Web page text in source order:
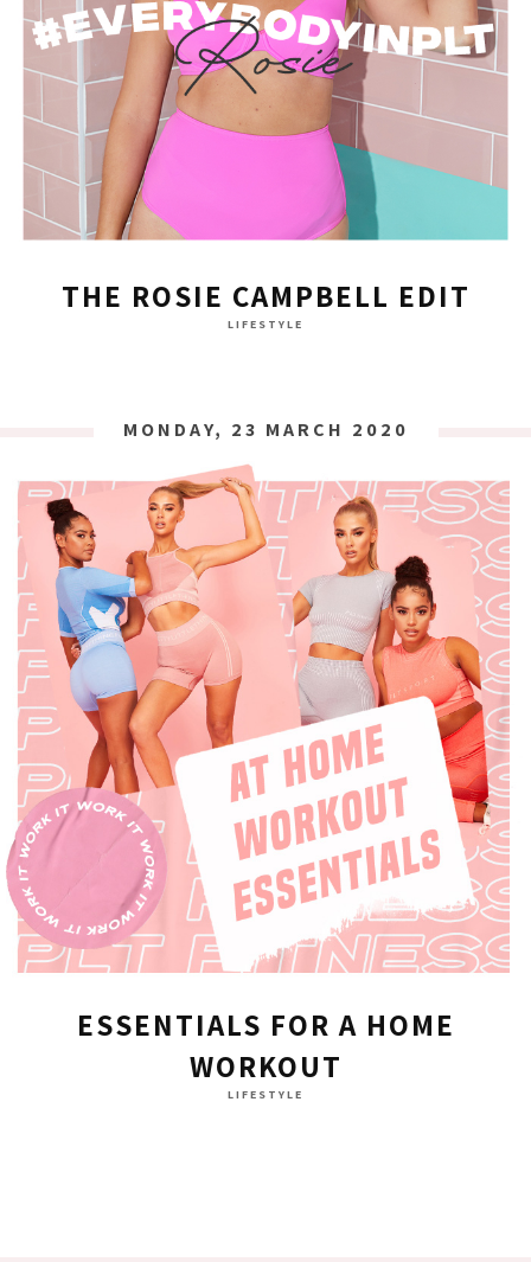
THE ROSIE CAMPBELL EDIT
LIFESTYLE
MONDAY, 23 MARCH 2020
ESSENTIALS FOR A HOME
WORKOUT
LIFESTYLE